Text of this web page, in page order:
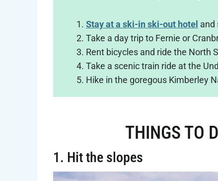
Stay at a ski-in ski-out hotel and
Take a day trip to Fernie or
Rent bicycles and ride the North
Take a scenic train ride at the
Hike in the goregous Kimberley
THINGS TO
1. Hit the slopes